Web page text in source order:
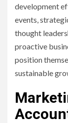
development
events,
thought
proactive
position
sustainable